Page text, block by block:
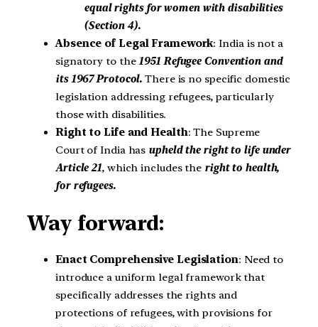
equal rights for women with disabilities
(Section 4).
Absence of Legal Framework: India is not a
signatory to the1951 Refugee Convention and
its 1967 Protocol. There is no specific domestic
legislation addressing refugees, particularly
those with disabilities.
Right to Life and Health: The Supreme
Court of India has upheld the right to life under
Article 21, which includes the right to health,
for refugees.
Way forward:
Enact Comprehensive Legislation: Need to
introduce a uniform legal framework that
specifically addresses the rights and
protections of refugees, with provisions for